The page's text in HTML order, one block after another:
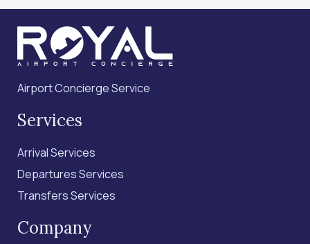
Airport Concierge Service
Services
Arrival Services
Departures Services
Transfers Services
Company